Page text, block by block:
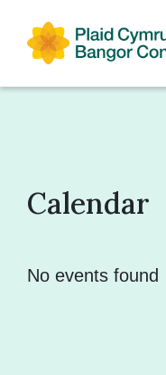
Calendar
No events found